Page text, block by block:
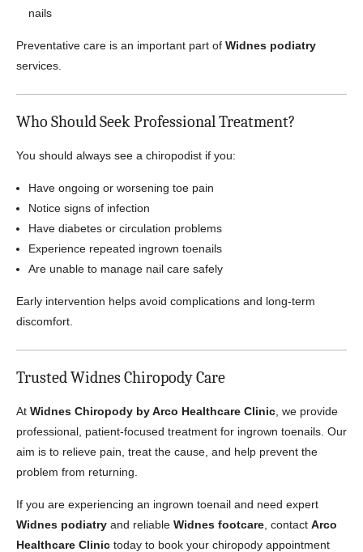
nails
Preventative care is an important part of Widnes podiatry
services.
Who Should Seek Professional Treatment?
You should always see a chiropodist if you:
Have ongoing or worsening toe pain
Notice signs of infection
Have diabetes or circulation problems
Experience repeated ingrown toenails
Are unable to manage nail care safely
Early intervention helps avoid complications and long-term
discomfort.
Trusted Widnes Chiropody Care
At Widnes Chiropody by Arco Healthcare Clinic , we provide
professional, patient-focused treatment for ingrown toenails. Our
aim is to relieve pain, treat the cause, and help prevent the
problem from returning.
If you are experiencing an ingrown toenail and need expert
Widnes podiatry and reliable Widnes footcare , contact Arco
Healthcare Clinic today to book your chiropody appointment